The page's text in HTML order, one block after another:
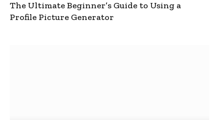
The Ultimate Beginner’s Guide to Using a
Profile Picture Generator